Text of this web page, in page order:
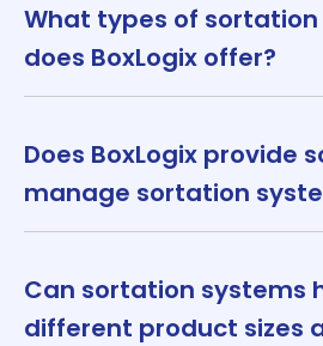
What types of
does BoxLogix offer?
Does BoxLogix provide
manage sortation
Can sortation systems
different product sizes